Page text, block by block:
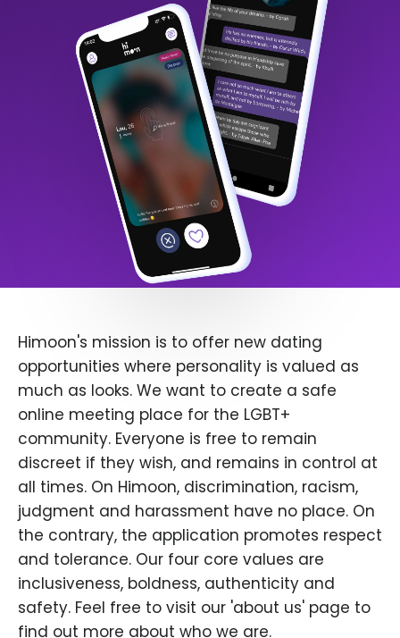
Himoon's mission is to offer new dating
opportunities where personality is valued as
much as looks. We want to create a safe
online meeting place for the LGBT+
community. Everyone is free to remain
discreet if they wish, and remains in control at
all times. On Himoon, discrimination, racism,
judgment and harassment have no place. On
the contrary, the application promotes respect
and tolerance. Our four core values are
inclusiveness, boldness, authenticity and
safety. Feel free to visit our 'about us' page to
find out more about who we are.